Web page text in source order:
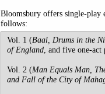
Bloomsbury offers single-play
follows:
Vol. 1 (Baal, Drums in the
of England, and five one-act
Vol. 2 (Man Equals Man,
and Fall of the City of